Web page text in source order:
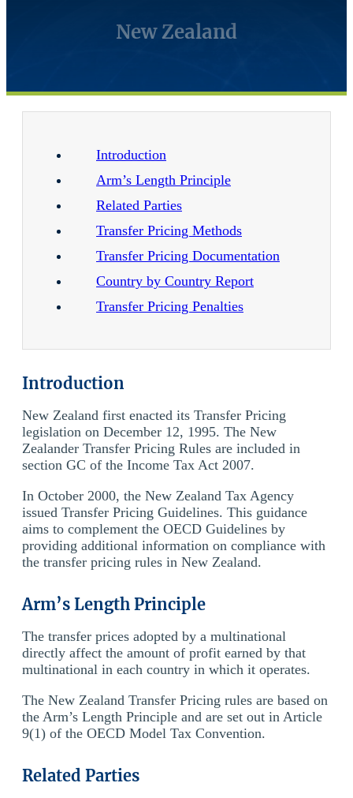
New Zealand
Introduction
Arm’s Length Principle
Related Parties
Transfer Pricing Methods
Transfer Pricing Documentation
Country by Country Report
Transfer Pricing Penalties
Introduction
New Zealand first enacted its Transfer Pricing
legislation on December 12, 1995. The New
Zealander Transfer Pricing Rules are included in
section GC of the Income Tax Act 2007.
In October 2000, the New Zealand Tax Agency
issued Transfer Pricing Guidelines. This guidance
aims to complement the OECD Guidelines by
providing additional information on compliance with
the transfer pricing rules in New Zealand.
Arm’s Length Principle
The transfer prices adopted by a multinational
directly affect the amount of profit earned by that
multinational in each country in which it operates.
The New Zealand Transfer Pricing rules are based on
the Arm’s Length Principle and are set out in Article
9(1) of the OECD Model Tax Convention.
Related Parties